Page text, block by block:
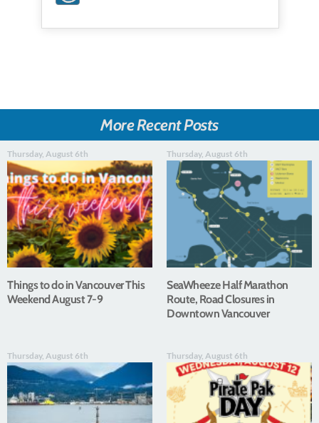
More Recent Posts
Thursday, August 6th
Things to do in Vancouver This
Weekend August 7-9
Thursday, August 6th
SeaWheeze Half Marathon
Route, Road Closures in
Downtown Vancouver
Thursday, August 6th Thursday, August 6th